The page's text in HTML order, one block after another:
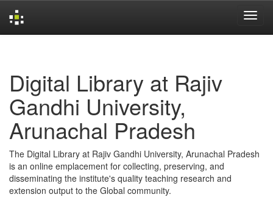
Digital Library at Rajiv
Gandhi University,
Arunachal Pradesh
The Digital Library at Rajiv Gandhi University, Arunachal Pradesh
is an online emplacement for collecting, preserving, and
disseminating the institute's quality teaching research and
extension output to the Global community.